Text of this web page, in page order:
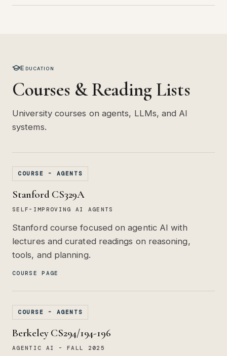
Education
Courses & Reading Lists
University courses on agents, LLMs, and AI
systems.
COURSE - AGENTS
Stanford CS329A
SELF-IMPROVING AI AGENTS
Stanford course focused on agentic AI with
lectures and curated readings on reasoning,
tools, and planning.
COURSE PAGE
COURSE - AGENTS
Berkeley CS294/194-196
AGENTIC AI - FALL 2025